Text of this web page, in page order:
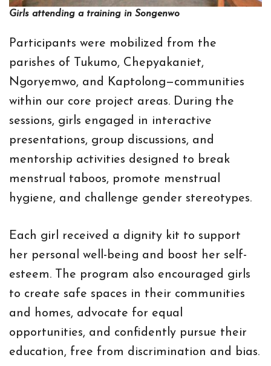
Girls attending a training in Songenwo
Participants were mobilized from the
parishes of Tukumo, Chepyakaniet,
Ngoryemwo, and Kaptolong—communities
within our core project areas. During the
sessions, girls engaged in interactive
presentations, group discussions, and
mentorship activities designed to break
menstrual taboos, promote menstrual
hygiene, and challenge gender stereotypes.
Each girl received a dignity kit to support
her personal well-being and boost her self-
esteem. The program also encouraged girls
to create safe spaces in their communities
and homes, advocate for equal
opportunities, and confidently pursue their
education, free from discrimination and bias.